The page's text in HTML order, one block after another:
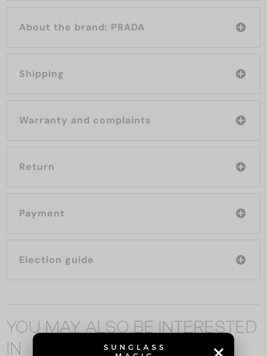
About the brand: PRADA
Shipping
Warranty and complaints
Return
Payment
Election guide
YOU MAY ALSO BE INTERESTED
IN